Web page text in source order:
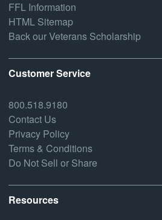
FFL Information
HTML Sitemap
Back our Veterans Scholarship
Customer Service
800.518.9180
Contact Us
Privacy Policy
Terms & Conditions
Do Not Sell or Share
Resources